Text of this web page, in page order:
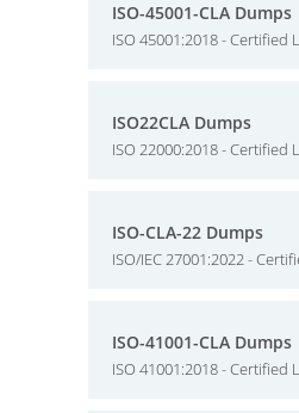
ISO-45001-CLA Dumps
ISO 45001:2018 - Certified
ISO22CLA Dumps
ISO 22000:2018 - Certified
ISO-CLA-22 Dumps
ISO/IEC 27001:2022 -
ISO-41001-CLA Dumps
ISO 41001:2018 - Certified